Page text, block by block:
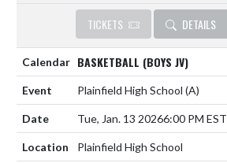
TICKETS DETAILS
BASKETBALL (BOYS JV)
Plainfield High School (A)
Tue, Jan. 13 20266:00 PM EST
Plainfield High School